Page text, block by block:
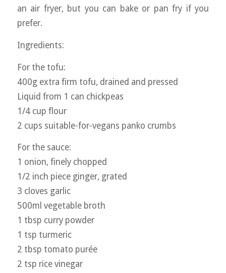
an air fryer, but you can bake or pan fry if you
prefer.
Ingredients:
For the tofu:
400g extra firm tofu, drained and pressed
Liquid from 1 can chickpeas
1/4 cup flour
2 cups suitable-for-vegans panko crumbs
For the sauce:
1 onion, finely chopped
1/2 inch piece ginger, grated
3 cloves garlic
500ml vegetable broth
1 tbsp curry powder
1 tsp turmeric
2 tbsp tomato purée
2 tsp rice vinegar